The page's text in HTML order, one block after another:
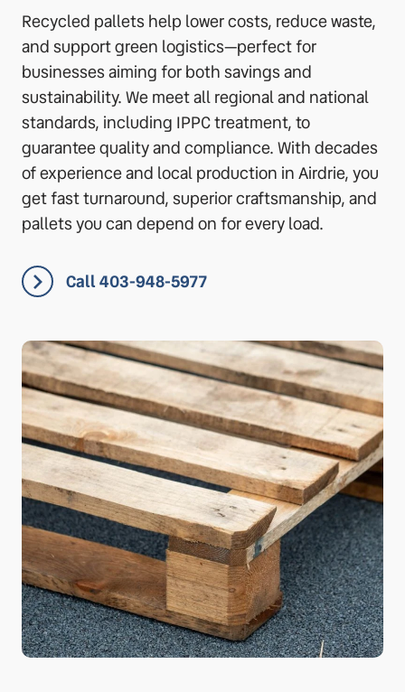
Recycled pallets help lower costs, reduce waste,
and support green logistics—perfect for
businesses aiming for both savings and
sustainability. We meet all regional and national
standards, including IPPC treatment, to
guarantee quality and compliance. With decades
of experience and local production in Airdrie, you
get fast turnaround, superior craftsmanship, and
pallets you can depend on for every load.
Call 403-948-5977